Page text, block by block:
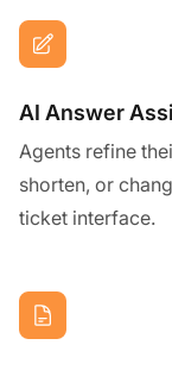
AI Answer
Agents refine
shorten, or
ticket interface.